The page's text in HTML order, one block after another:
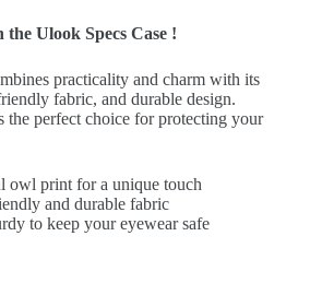
Ulook Specs Case !
practicality and charm with its
fabric, and durable design.
the perfect choice for protecting your
owl print for a unique touch
and durable fabric
to keep your eyewear safe